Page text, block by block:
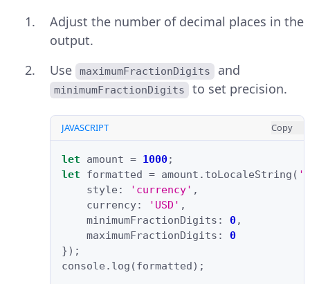
Adjust the number of decimal places in the
output.
Use
maximumFractionDigits and
minimumFractionDigits to set precision.
JAVASCRIPT Copy
let amount = 1000;
let
formatted = amount . toLocaleString (
style : 'currency' ,
currency: 'USD' ,
minimumFractionDigits : 0,
maximumFractionDigits :
0
});
console . log (formatted);